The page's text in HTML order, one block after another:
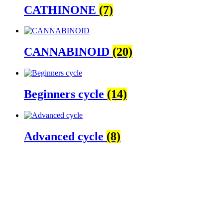
CATHINONE (7)
CANNABINOID (20)
Beginners cycle (14)
Advanced cycle (8)